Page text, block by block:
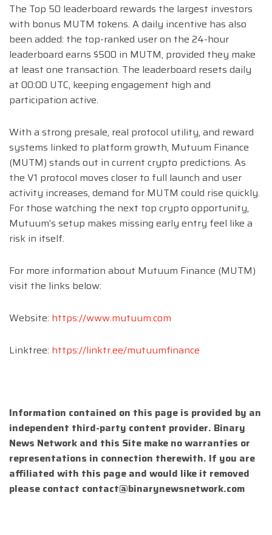
The Top 50 leaderboard rewards the largest investors
with bonus MUTM tokens. A daily incentive has also
been added: the top-ranked user on the 24-hour
leaderboard earns $500 in MUTM, provided they make
at least one transaction. The leaderboard resets daily
at 00:00 UTC, keeping engagement high and
participation active.
With a strong presale, real protocol utility, and reward
systems linked to platform growth, Mutuum Finance
(MUTM) stands out in current crypto predictions. As
the V1 protocol moves closer to full launch and user
activity increases, demand for MUTM could rise quickly.
For those watching the next top crypto opportunity,
Mutuum’s setup makes missing early entry feel like a
risk in itself.
For more information about Mutuum Finance (MUTM)
visit the links below:
Website: https://www.mutuum.com
Linktree: https://linktr.ee/mutuumfinance
Information contained on this page is provided by an
independent third-party content provider. Binary
News Network and this Site make no warranties or
representations in connection therewith. If you are
affiliated with this page and would like it removed
please contact contact@binarynewsnetwork.com